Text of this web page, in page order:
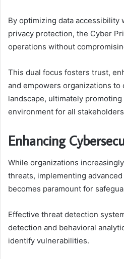
By optimizing data accessibility
privacy protection, the Cyber
operations without
This dual focus fosters trust,
and empowers organizations
landscape, ultimately
environment for all
Enhancing
While organizations
threats, implementing
becomes paramount for
Effective threat detection
detection and behavioral
identify vulnerabilities.